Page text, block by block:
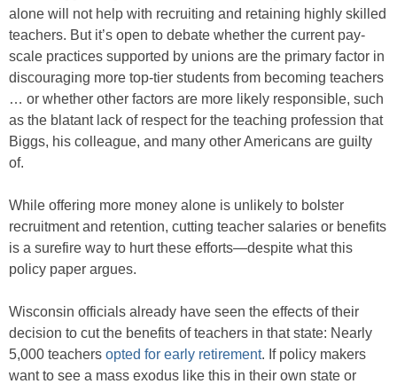
alone will not help with recruiting and retaining highly skilled
teachers. But it’s open to debate whether the current pay-
scale practices supported by unions are the primary factor in
discouraging more top-tier students from becoming teachers
… or whether other factors are more likely responsible, such
as the blatant lack of respect for the teaching profession that
Biggs, his colleague, and many other Americans are guilty
of.
While offering more money alone is unlikely to bolster
recruitment and retention, cutting teacher salaries or benefits
is a surefire way to hurt these efforts—despite what this
policy paper argues.
Wisconsin officials already have seen the effects of their
decision to cut the benefits of teachers in that state: Nearly
5,000 teachers opted for early retirement. If policy makers
want to see a mass exodus like this in their own state or